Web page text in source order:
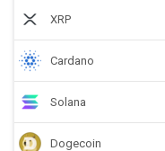
XRP
Cardano
Solana
Dogecoin